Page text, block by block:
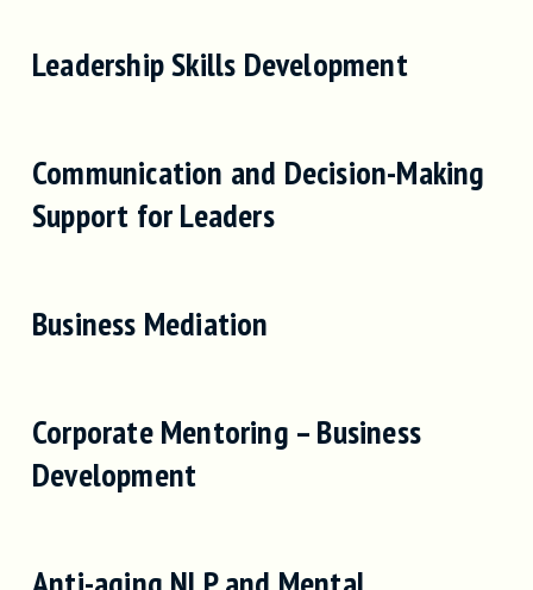
Leadership Skills Development
Communication and Decision-Making
Support for Leaders
Business Mediation
Corporate Mentoring – Business
Development